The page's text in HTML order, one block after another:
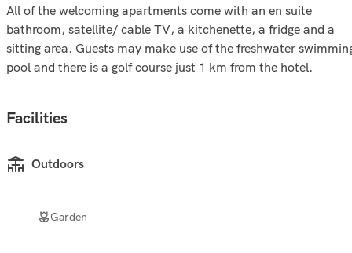
All of the welcoming apartments come with an en suite
bathroom, satellite/ cable TV, a kitchenette, a fridge and a
sitting area. Guests may make use of the freshwater
pool and there is a golf course just 1 km from the hotel.
Facilities
Outdoors
Garden